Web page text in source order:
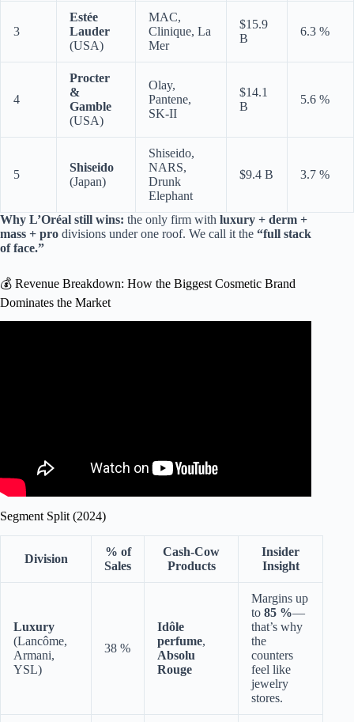
3
Estée
Lauder
(USA)
MAC,
Clinique, La
Mer
$15.9
B
6.3 %
4
Procter
&
Gamble
(USA)
Olay,
Pantene,
SK-II
$14.1
B
5.6 %
5
Shiseido
(Japan)
Shiseido,
NARS,
Drunk
Elephant
$9.4 B 3.7 %
Why L’Oréal still wins: the only firm with luxury + derm +
mass + pro divisions under one roof. We call it the “full stack
of face.”
💰 Revenue Breakdown: How the Biggest Cosmetic Brand
Dominates the Market
Segment Split (2024)
Division
% of
Sales
Cash-Cow
Products
Insider
Insight
Luxury
(Lancôme,
Armani,
YSL)
38 %
Idôle
perfume,
Absolu
Rouge
Margins up
to 85 %—
that’s why
the
counters
feel like
jewelry
stores.